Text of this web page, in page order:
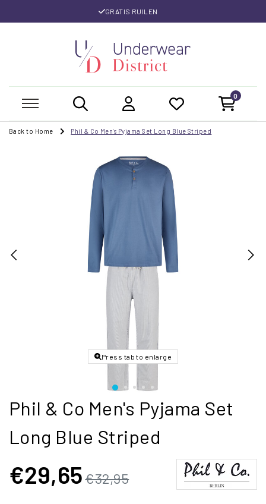
GRATIS RUILEN
0
Back to Home Phil & Co Men's Pyjama Set Long Blue Striped
Press tab to enlarge
Phil & Co Men's Pyjama Set
Long Blue Striped
€29,65€32,95